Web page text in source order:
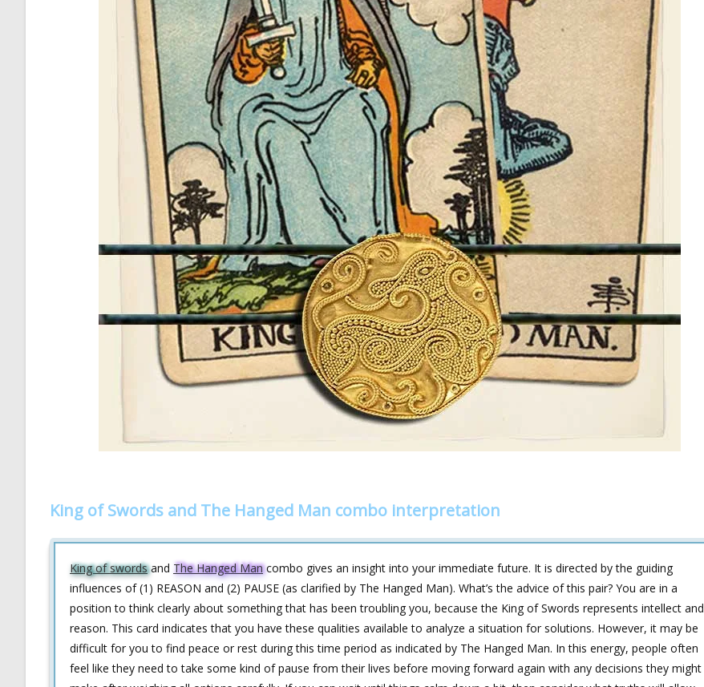
King of Swords and The Hanged Man combo interpretation
King of swordsand The Hanged Mancombo gives an insight into your immediate future. It is directed by the guiding
influences of (1) REASON and (2) PAUSE (as clarified by The Hanged Man). What’s the advice of this pair? You are in a
position to think clearly about something that has been troubling you, because the King of Swords represents intellect and
reason. This card indicates that you have these qualities available to analyze a situation for solutions. However, it may be
difficult for you to find peace or rest during this time period as indicated by The Hanged Man. In this energy, people often
feel like they need to take some kind of pause from their lives before moving forward again with any decisions they might